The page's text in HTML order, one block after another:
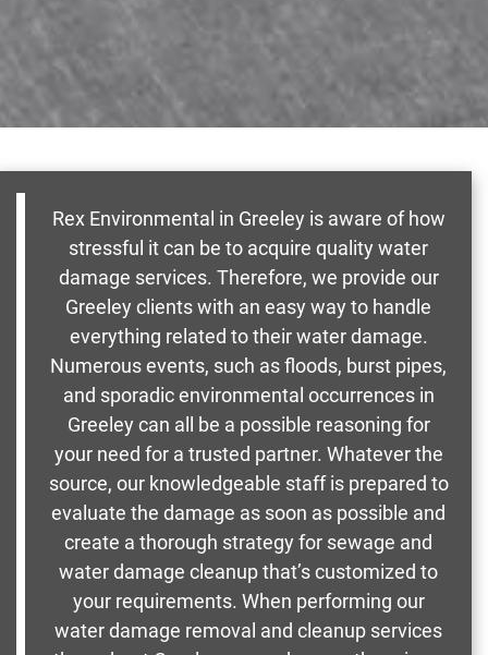
Rex Environmental in Greeley is aware of how
stressful it can be to acquire quality water
damage services. Therefore, we provide our
Greeley clients with an easy way to handle
everything related to their water damage.
Numerous events, such as floods, burst pipes,
and sporadic environmental occurrences in
Greeley can all be a possible reasoning for
your need for a trusted partner. Whatever the
source, our knowledgeable staff is prepared to
evaluate the damage as soon as possible and
create a thorough strategy for sewage and
water damage cleanup that’s customized to
your requirements. When performing our
water damage removal and cleanup services